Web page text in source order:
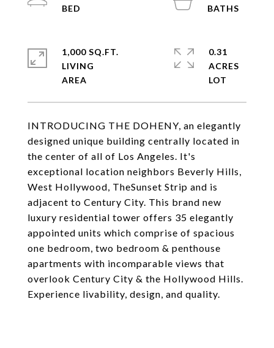
INTRODUCING THE DOHENY, an elegantly
designed unique building centrally located in
the center of all of Los Angeles. It's
exceptional location neighbors Beverly Hills,
West Hollywood, TheSunset Strip and is
adjacent to Century City. This brand new
luxury residential tower offers 35 elegantly
appointed units which comprise of spacious
one bedroom, two bedroom & penthouse
apartments with incomparable views that
overlook Century City & the Hollywood Hills.
Experience livability, design, and quality.
1,000 SQ.FT.
LIVING
0.31
ACRES